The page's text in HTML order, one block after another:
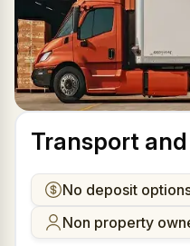
Transport
No deposit
Non property